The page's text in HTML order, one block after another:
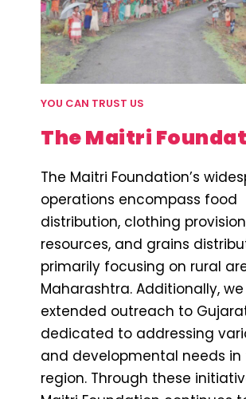
YOU CAN TRUST US
The Maitri
The Maitri Foundation’s
operations encompass food
distribution, clothing
resources, and grains
primarily focusing on rural
Maharashtra. Additionally,
extended outreach to
dedicated to addressing
and developmental needs in
region. Through these